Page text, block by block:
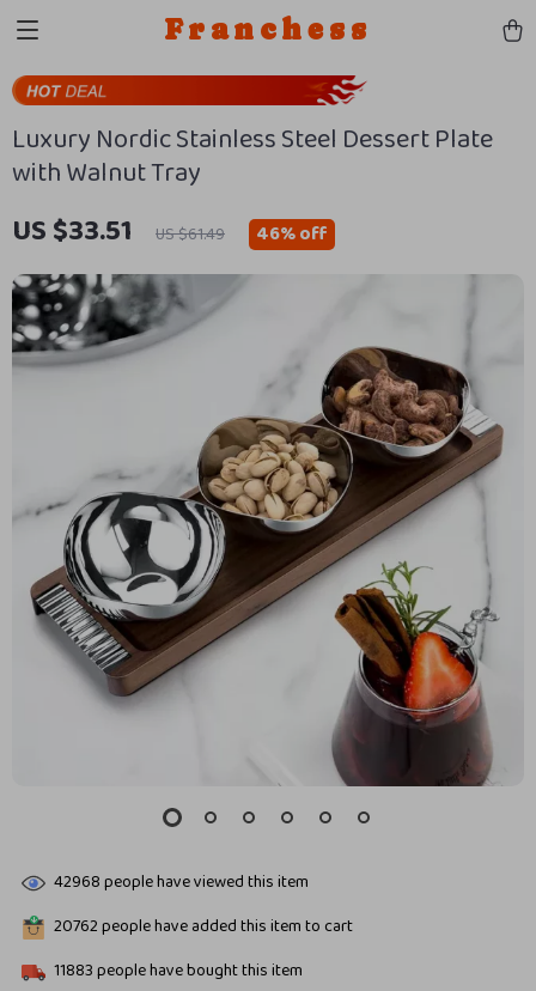
Franchess
Luxury Nordic Stainless Steel Dessert Plate
with Walnut Tray
US $33.51 US $61.49 46%off
42968people have viewed this item
20762people have added this item to cart
11883people have bought this item